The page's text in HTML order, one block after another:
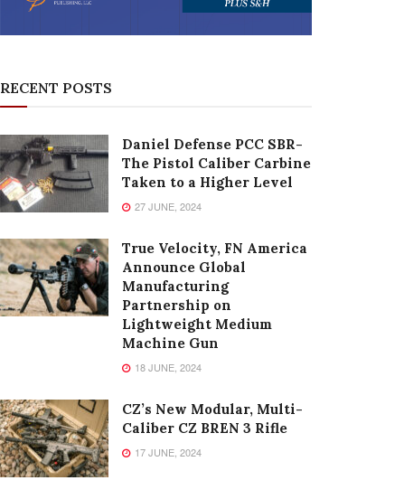
RECENT POSTS
Daniel Defense PCC SBR-
The Pistol Caliber Carbine
Taken to a Higher Level
27 JUNE, 2024
True Velocity, FN America
Announce Global
Manufacturing
Partnership on
Lightweight Medium
Machine Gun
18 JUNE, 2024
CZ’s New Modular, Multi-
Caliber CZ BREN 3 Rifle
17 JUNE, 2024